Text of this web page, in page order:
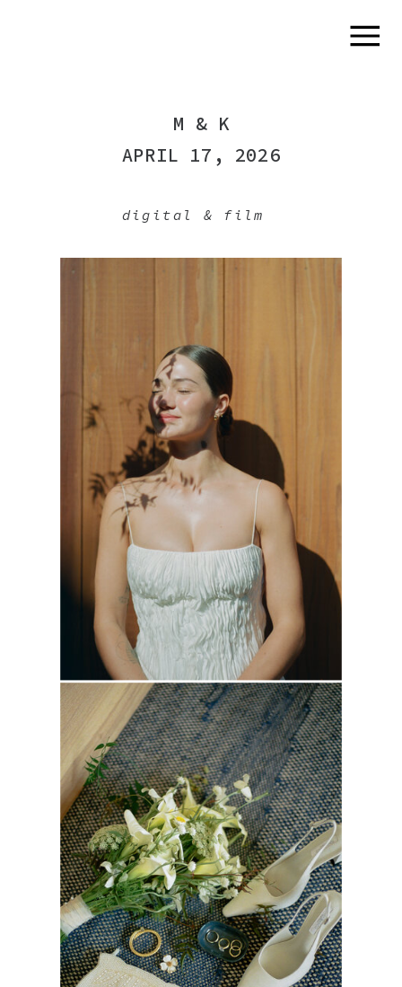
APRIL 17, 2026
M & K
digital & film